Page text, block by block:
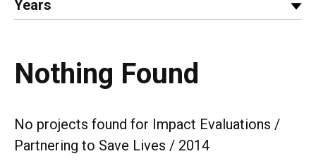
Years
Nothing Found
No projects found for Impact Evaluations /
Partnering to Save Lives / 2014